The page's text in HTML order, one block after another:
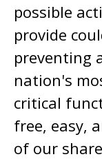
possible
provide
preventing
nation's
critical
free, easy,
of our